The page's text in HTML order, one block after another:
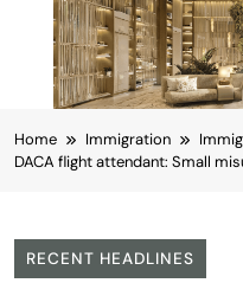
Home Immigration
DACA flight attendant: Small
RECENT HEADLINES